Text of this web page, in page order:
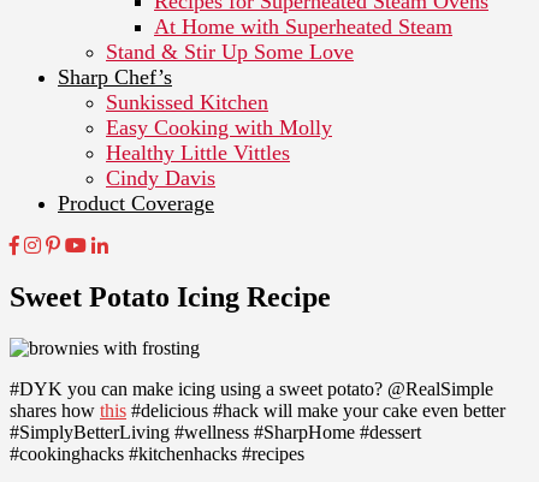
At Home with Superheated Steam
Stand & Stir Up Some Love
Sharp Chef’s
Sunkissed Kitchen
Easy Cooking with Molly
Healthy Little Vittles
Cindy Davis
Product Coverage
Sweet Potato Icing Recipe
#DYK you can make icing using a sweet potato? @RealSimple
shares how this #delicious #hack will make your cake even better
#SimplyBetterLiving #wellness #SharpHome #dessert
#cookinghacks #kitchenhacks #recipes